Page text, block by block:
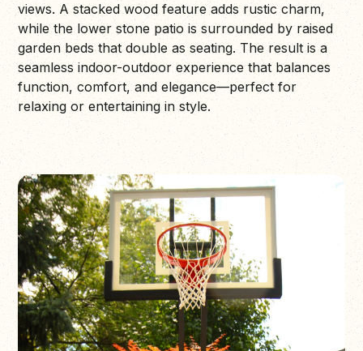
views. A stacked wood feature adds rustic charm,
while the lower stone patio is surrounded by raised
garden beds that double as seating. The result is a
seamless indoor-outdoor experience that balances
function, comfort, and elegance—perfect for
relaxing or entertaining in style.